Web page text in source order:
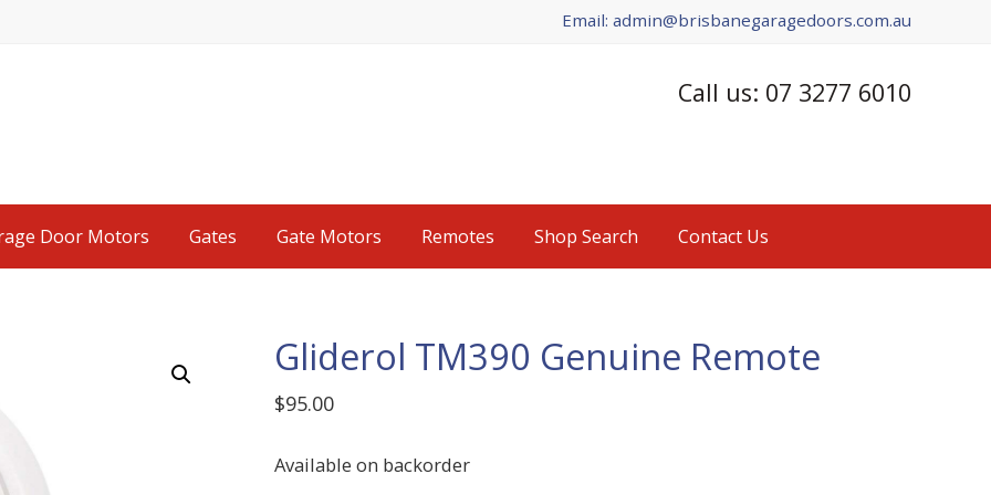
Email: admin@brisbanegaragedoors.com.au
Call us: 07 3277 6010
Door Motors Gates Gate Motors Remotes Shop Search Contact Us
Gliderol TM390 Genuine Remote
$95.00
Available on backorder